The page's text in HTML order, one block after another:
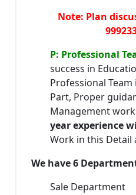
Note: Plan
P: Professional
success in
Professional
Part, Proper
Management
year experience
Work in this Detail
We have 6
Sale Department